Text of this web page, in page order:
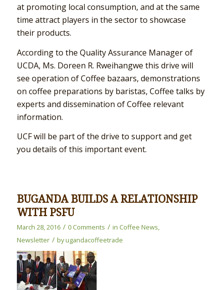
at promoting local consumption, and at the same
time attract players in the sector to showcase
their products.
According to the Quality Assurance Manager of
UCDA, Ms. Doreen R. Rweihangwe this drive will
see operation of Coffee bazaars, demonstrations
on coffee preparations by baristas, Coffee talks by
experts and dissemination of Coffee relevant
information.
UCF will be part of the drive to support and get
you details of this important event.
BUGANDA BUILDS A RELATIONSHIP
WITH PSFU
March 28, 2016 / 0 Comments / in Coffee News,
Newsletter / byugandacoffeetrade